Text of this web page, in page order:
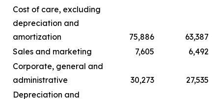
Cost of care, excluding
depreciation and
amortization
75,886
63,387
Sales and marketing
7,605
6,492
Corporate, general and
administrative
30,273
27,535
Depreciation and